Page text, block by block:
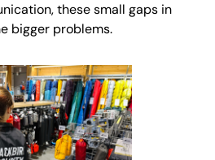
these small gaps in
bigger problems.